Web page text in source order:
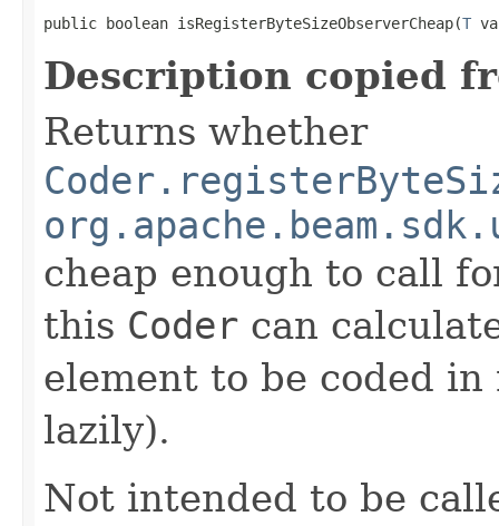
public boolean isRegisterByteSizeObserverCheap(T
Description copied
Returns whether
cheap enough to call
this Coder can
element to be coded
lazily).
Not intended to be